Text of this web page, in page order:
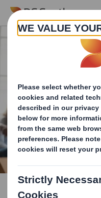
Skip to main content